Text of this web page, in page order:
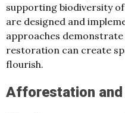
supporting biodiversity
are designed and
approaches
restoration can create
flourish.
Afforestation